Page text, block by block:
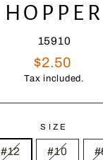
HOPPER
15910
Regular
price
$2.50
Tax included.
SIZE
#12 #10